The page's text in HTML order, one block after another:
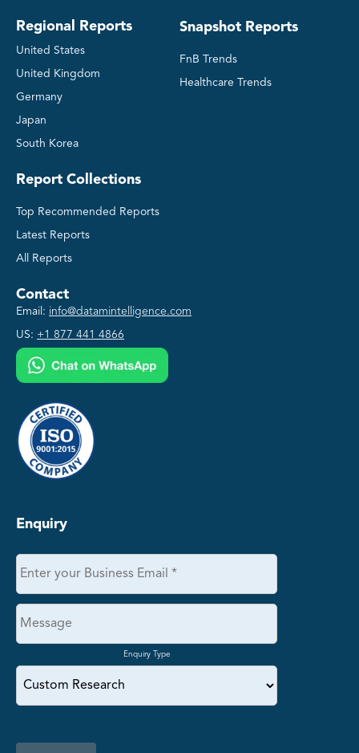
Regional Reports
United States
United Kingdom
Germany
Japan
South Korea
Snapshot Reports
FnB Trends
Healthcare Trends
Report Collections
Top Recommended Reports
Latest Reports
All Reports
Contact
Email: info@datamintelligence.com
US: +1 877 441 4866
Enquiry
Enquiry Type